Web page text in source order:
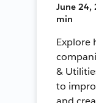
June 24,
min
Explore
&
to